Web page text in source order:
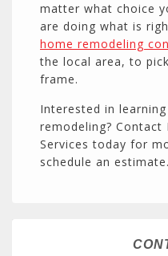
matter what choice
are doing what is
home remodeling
the local area, to
frame.
Interested in
remodeling?
Services today for
schedule an estimate.